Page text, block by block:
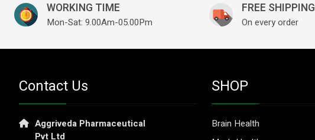
WORKING TIME
Mon-Sat: 9.00Am-05.00Pm
FREE SHIPPING
On every order
Contact Us
Aggriveda Pharmaceutical
Pvt Ltd
SHOP
Brain Health